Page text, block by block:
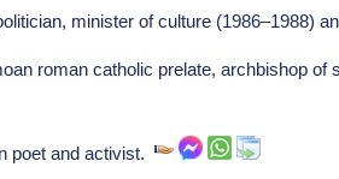
minister of culture (1986–1988)
roman catholic prelate, archbishop
poet and activist.